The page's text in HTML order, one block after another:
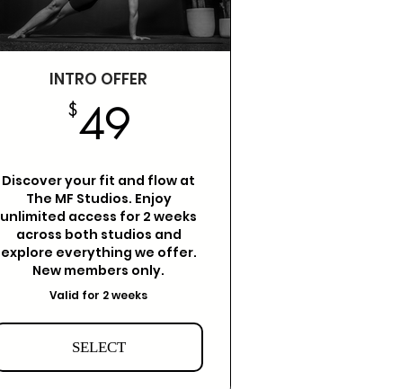
INTRO OFFER
$49
Discover your fit and flow at
The MF Studios. Enjoy
unlimited access for 2 weeks
across both studios and
explore everything we offer.
New members only.
Valid for 2 weeks
SELECT